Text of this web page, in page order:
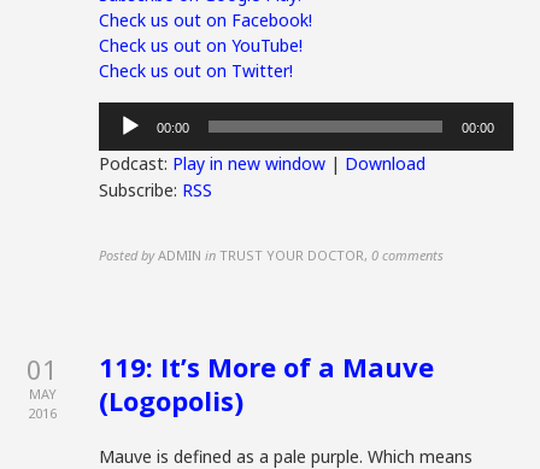
Check us out on Facebook!
Check us out on YouTube!
Check us out on Twitter!
Audio
Player
00:00 00:00
Podcast: Play in new window | Download
Subscribe: RSS
Posted by ADMIN in TRUST YOUR DOCTOR,0 comments
01
MAY
2016
119: It’s More of a Mauve
(Logopolis)
Mauve is defined as a pale purple. Which means